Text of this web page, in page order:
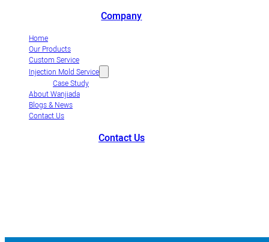
Company
Home
Our Products
Custom Service
Injection Mold Service
Case Study
About Wanjiada
Blogs & News
Contact Us
Contact Us